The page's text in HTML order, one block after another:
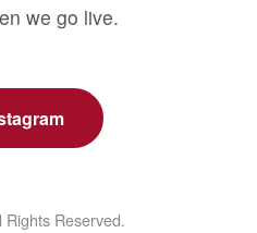
we go live.
Reserved.